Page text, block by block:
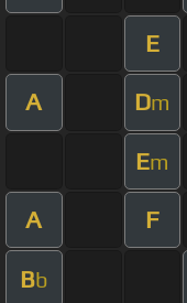
E
A Dm
Em
A F
Bb